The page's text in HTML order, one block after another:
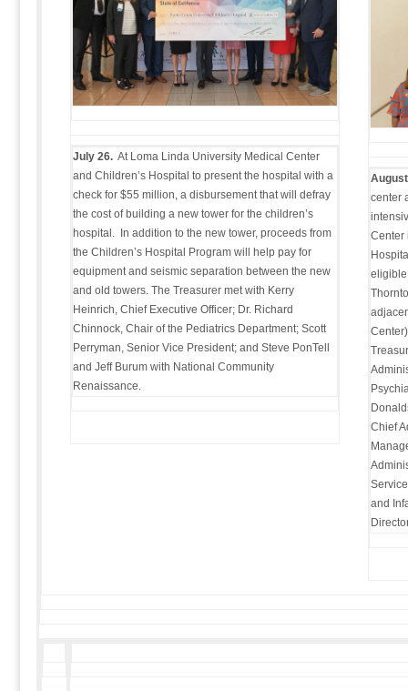
July 26.At Loma Linda University Medical Center
and Children’s Hospital to present the hospital with a
check for $55 million, a disbursement that will defray
the cost of building a new tower for the children’s
hospital. In addition to the new tower, proceeds from
the Children’s Hospital Program will help pay for
equipment and seismic separation between the new
and old towers. The Treasurer met with Kerry
Heinrich, Chief Executive Officer; Dr. Richard
Chinnock, Chair of the Pediatrics Department; Scott
Perryman, Senior Vice President; and Steve PonTell
and Jeff Burum with National Community
Renaissance.
center
Center
eligible
Chief
and